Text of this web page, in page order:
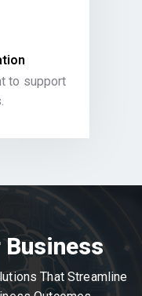
to support
Business
That Streamline